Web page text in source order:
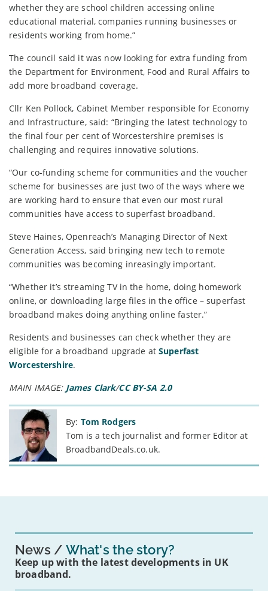
whether they are school children accessing online
educational material, companies running businesses or
residents working from home.”
The council said it was now looking for extra funding from
the Department for Environment, Food and Rural Affairs to
add more broadband coverage.
Cllr Ken Pollock, Cabinet Member responsible for Economy
and Infrastructure, said: “Bringing the latest technology to
the final four per cent of Worcestershire premises is
challenging and requires innovative solutions.
“Our co-funding scheme for communities and the voucher
scheme for businesses are just two of the ways where we
are working hard to ensure that even our most rural
communities have access to superfast broadband.
Steve Haines, Openreach’s Managing Director of Next
Generation Access, said bringing new tech to remote
communities was becoming inreasingly important.
“Whether it’s streaming TV in the home, doing homework
online, or downloading large files in the office – superfast
broadband makes doing anything online faster.”
Residents and businesses can check whether they are
eligible for a broadband upgrade atSuperfast
Worcestershire.
MAIN IMAGE: James Clark/CC BY-SA 2.0
By: Tom Rodgers
Tom is a tech journalist and former Editor at
BroadbandDeals.co.uk.
News What's the story?
Keep up with the latest developments in UK
broadband.